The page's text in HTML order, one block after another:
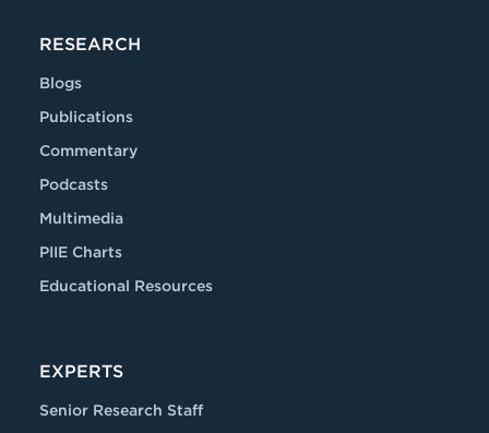
RESEARCH
Blogs
Publications
Commentary
Podcasts
Multimedia
PIIE Charts
Educational Resources
EXPERTS
Senior Research Staff